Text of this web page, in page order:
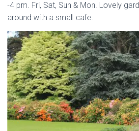
-4 pm. Fri, Sat, Sun & Mon. Lovely
around with a small cafe.